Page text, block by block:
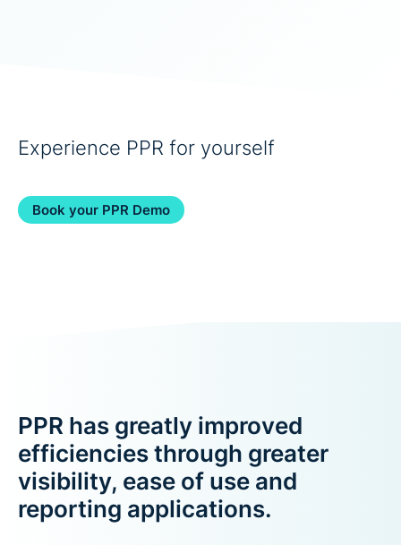
Experience PPR for yourself
Book your PPR Demo
PPR has greatly improved
efficiencies through greater
visibility, ease of use and
reporting applications.